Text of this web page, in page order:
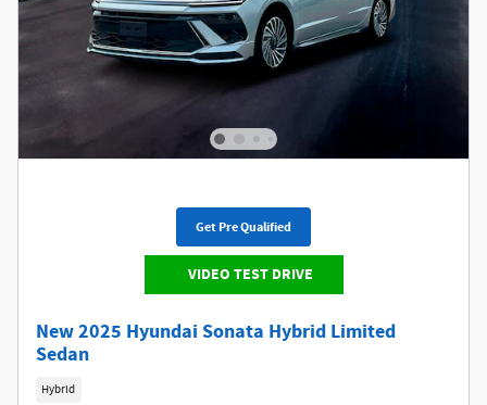
Get Pre Qualified
VIDEO TEST DRIVE
New 2025 Hyundai Sonata Hybrid Limited
Sedan
Hybrid